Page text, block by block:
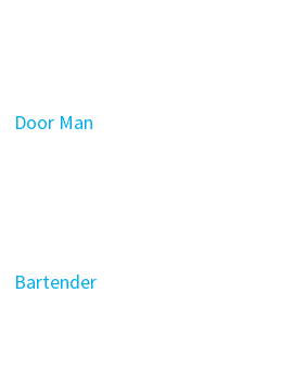
Door Man
Bartender